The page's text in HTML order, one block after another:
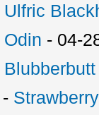
Ulfric
Odin - 04-
Blubberbutt
-